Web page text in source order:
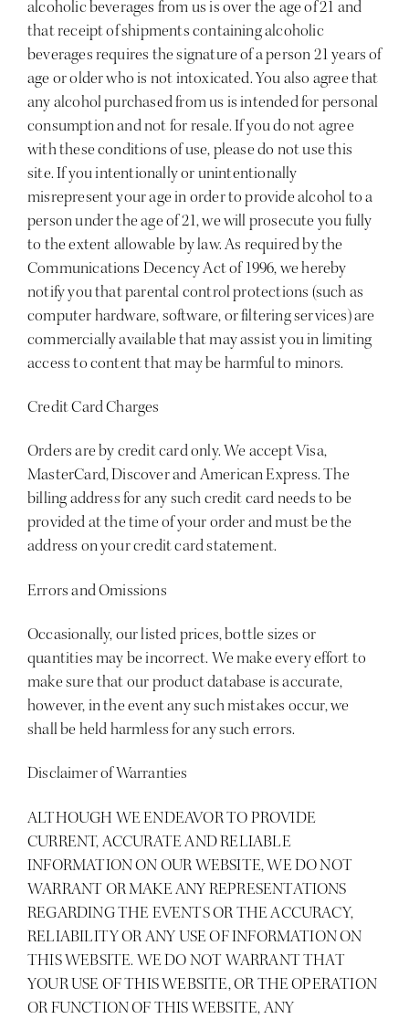
alcoholic beverages from us is over the age of 21 and
that receipt of shipments containing alcoholic
beverages requires the signature of a person 21 years of
age or older who is not intoxicated. You also agree that
any alcohol purchased from us is intended for personal
consumption and not for resale. If you do not agree
with these conditions of use, please do not use this
site. If you intentionally or unintentionally
misrepresent your age in order to provide alcohol to a
person under the age of 21, we will prosecute you fully
to the extent allowable by law. As required by the
Communications Decency Act of 1996, we hereby
notify you that parental control protections (such as
computer hardware, software, or filtering services) are
commercially available that may assist you in limiting
access to content that may be harmful to minors.
Credit Card Charges
Orders are by credit card only. We acceptVisa,
MasterCard, Discover and American Express. The
billing address for any such credit card needs to be
provided at the time of your order and must be the
address on your credit card statement.
Errors and Omissions
Occasionally, our listed prices, bottle sizes or
quantities may be incorrect. We make every effort to
make sure that our product database is accurate,
however, in the event any such mistakes occur, we
shall be held harmless for any such errors.
Disclaimer of Warranties
ALTHOUGH WE ENDEAVOR TO PROVIDE
CURRENT, ACCURATE AND RELIABLE
INFORMATION ON OUR WEBSITE, WE DO NOT
WARRANT OR MAKE ANY REPRESENTATIONS
REGARDING THE EVENTS OR THE ACCURACY,
RELIABILITY OR ANY USE OF INFORMATION ON
THIS WEBSITE. WE DO NOT WARRANT THAT
YOUR USE OF THIS WEBSITE, OR THE OPERATION
OR FUNCTION OF THIS WEBSITE, ANY